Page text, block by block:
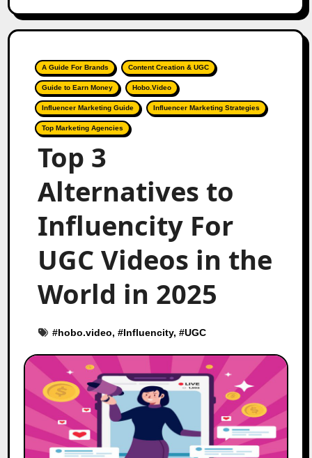
A Guide For Brands Content Creation & UGC
Guide to Earn Money Hobo.Video
Influencer Marketing Guide Influencer Marketing Strategies
Top Marketing Agencies
Top 3
Alternatives to
Influencity For
UGC Videos in the
World in 2025
#hobo.video, #Influencity, #UGC